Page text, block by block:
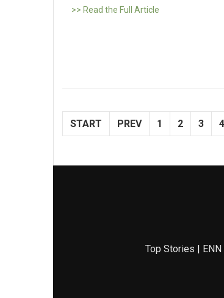
>> Read the Full Article
START PREV 1 2 3 4
Top Stories |